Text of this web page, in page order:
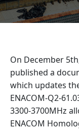
On December
published a
which updates
ENACOM-Q2-
3300-3700MHz
ENACOM